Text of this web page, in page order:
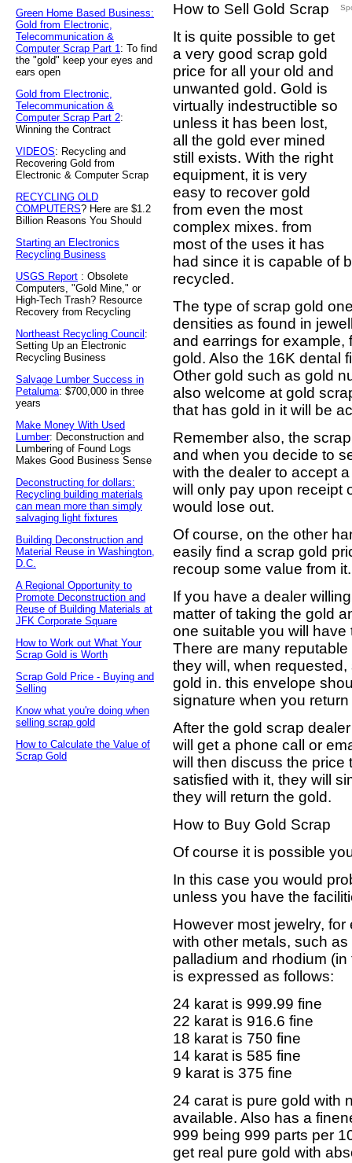
Green Home Based Business:
Gold from Electronic,
Telecommunication &
Computer Scrap Part 1: To find
the "gold" keep your eyes and
ears open
Gold from Electronic,
Telecommunication &
Computer Scrap Part 2:
Winning the Contract
VIDEOS: Recycling and
Recovering Gold from
Electronic & Computer Scrap
RECYCLING OLD
COMPUTERS? Here are $1.2
Billion Reasons You Should
Starting an Electronics
Recycling Business
USGS Report : Obsolete
Computers, "Gold Mine," or
High-Tech Trash? Resource
Recovery from Recycling
Northeast Recycling Council :
Setting Up an Electronic
Recycling Business
Salvage Lumber Success in
Petaluma: $700,000 in three
years
Make Money With Used
Lumber: Deconstruction and
Lumbering of Found Logs
Makes Good Business Sense
Deconstructing for dollars:
Recycling building materials
can mean more than simply
salvaging light fixtures
Building Deconstruction and
Material Reuse in Washington,
D.C.
A Regional Opportunity to
Promote Deconstruction and
Reuse of Building Materials at
JFK Corporate Square
How to Work out What Your
Scrap Gold is Worth
Scrap Gold Price - Buying and
Selling
Know what you're doing when
selling scrap gold
How to Calculate the Value of
Scrap Gold
How to Sell Gold Scrap
It is quite possible to get
a very good scrap gold
price for all your old and
unwanted gold. Gold is
virtually indestructible so
unless it has been lost,
all the gold ever mined
still exists. With the right
equipment, it is very
easy to recover gold
from even the most
complex mixes. from
most of the uses it has
had since it is capable of
recycled.
The type of scrap gold
densities as found in
and earrings for example,
gold. Also the 16K dental
Other gold such as gold
also welcome at gold
that has gold in it will be
Remember also, the
and when you decide to
with the dealer to accept
will only pay upon receipt
would lose out.
Of course, on the other
easily find a scrap gold
recoup some value from it.
If you have a dealer
matter of taking the gold
one suitable you will
There are many
they will, when
gold in. this envelope
signature when you
After the gold scrap
will get a phone call or
will then discuss the price
satisfied with it, they will
they will return the gold.
How to Buy Gold Scrap
Of course it is possible
In this case you would
unless you have the
However most jewelry,
with other metals, such
palladium and rhodium
is expressed as follows:
24 karat is 999.99 fine
22 karat is 916.6 fine
18 karat is 750 fine
14 karat is 585 fine
9 karat is 375 fine
24 carat is pure gold with
available. Also has a
999 being 999 parts per
get real pure gold with